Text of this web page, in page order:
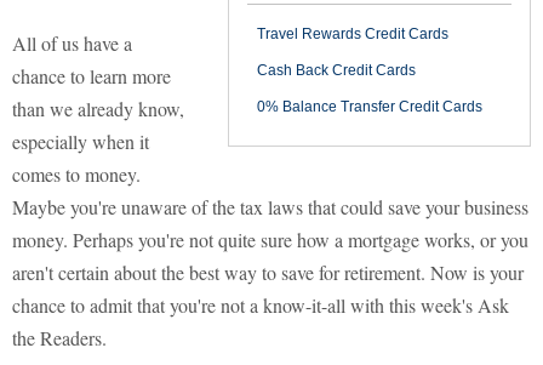
Travel Rewards Credit Cards
Cash Back Credit Cards
0% Balance Transfer Credit Cards
All of us have a
chance to learn more
than we already know,
especially when it
comes to money.
Maybe you're unaware of the tax laws that could save your business
money. Perhaps you're not quite sure how a mortgage works, or you
aren't certain about the best way to save for retirement. Now is your
chance to admit that you're not a know-it-all with this week's Ask
the Readers.